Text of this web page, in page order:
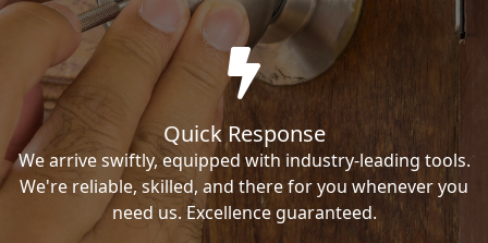
Quick Response
We arrive swiftly, equipped with industry-leading tools.
We're reliable, skilled, and there for you whenever you
need us. Excellence guaranteed.